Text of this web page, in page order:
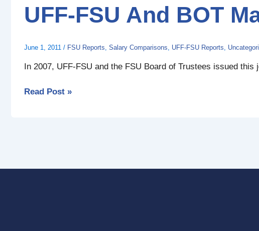
UFF-FSU And BOT
June 1, 2011 / FSU Reports, Salary Comparisons, UFF-FSU Reports,
In 2007, UFF-FSU and the FSU Board of Trustees issued
Market
Report
Read Post »